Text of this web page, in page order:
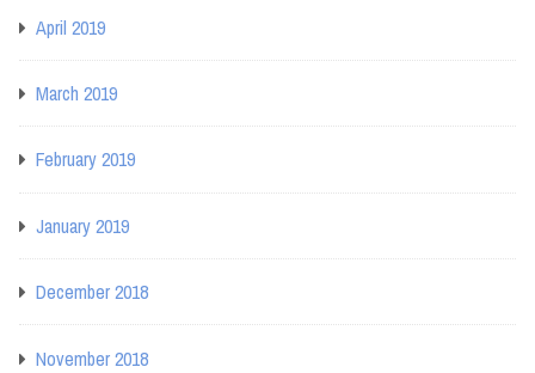
April 2019
March 2019
February 2019
January 2019
December 2018
November 2018